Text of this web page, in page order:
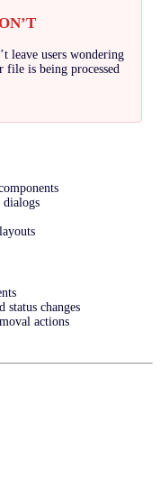
leave users wondering
file is being processed
dialogs
status changes
actions